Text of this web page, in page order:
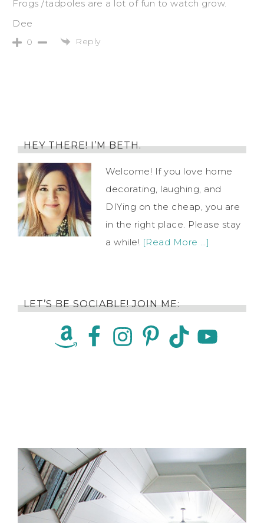
Frogs /tadpoles are a lot of fun to watch grow.
Dee
0 Reply
HEY THERE! I’M BETH.
Welcome! If you love home
decorating, laughing, and
DIYing on the cheap, you are
in the right place. Please stay
a while! [Read More …]
LET’S BE SOCIABLE! JOIN ME: